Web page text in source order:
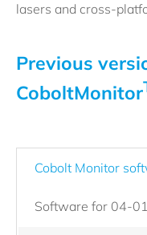
lasers and cross-
Previous
CoboltMonitor
Cobolt Monitor
Software for 04-